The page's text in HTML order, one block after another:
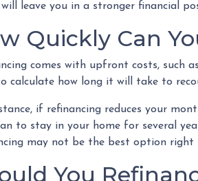
leave you in a stronger financial
Quickly Can
comes with upfront costs, such
calculate how long it will take to
if refinancing reduces your
to stay in your home for several
may not be the best option right
You